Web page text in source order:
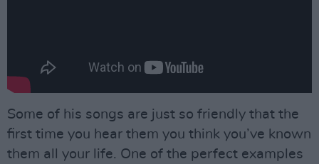
Some of his songs are just so friendly that the
first time you hear them you think you’ve known
them all your life. One of the perfect examples